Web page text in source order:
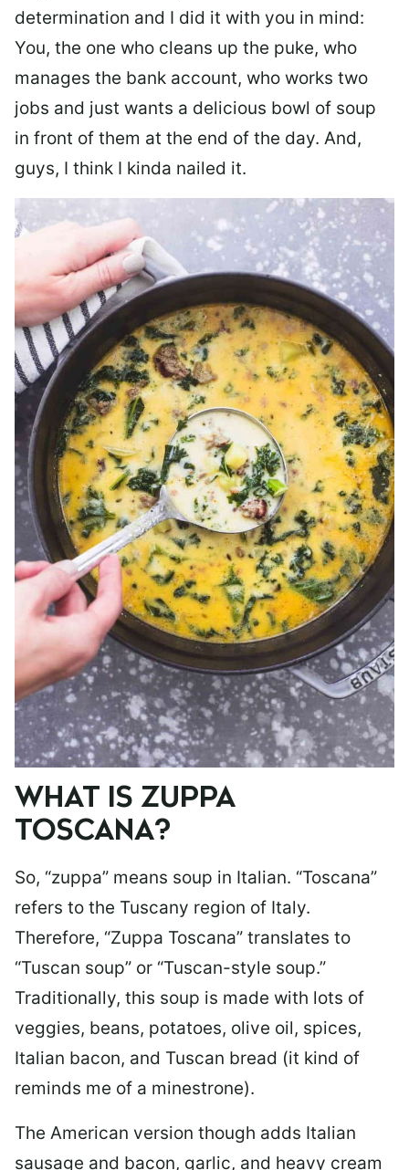
determination and I did it with you in mind:
You, the one who cleans up the puke, who
manages the bank account, who works two
jobs and just wants a delicious bowl of soup
in front of them at the end of the day. And,
guys, I think I kinda nailed it.
WHAT IS ZUPPA
TOSCANA?
So, “zuppa” means soup in Italian. “Toscana”
refers to the Tuscany region of Italy.
Therefore, “Zuppa Toscana” translates to
“Tuscan soup” or “Tuscan-style soup.”
Traditionally, this soup is made with lots of
veggies, beans, potatoes, olive oil, spices,
Italian bacon, and Tuscan bread (it kind of
reminds me of a minestrone).
The American version though adds Italian
sausage and bacon, garlic, and heavy cream